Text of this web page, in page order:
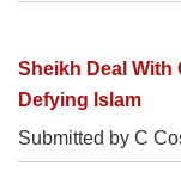
Sheikh Deal With
Defying Islam
Submitted by C